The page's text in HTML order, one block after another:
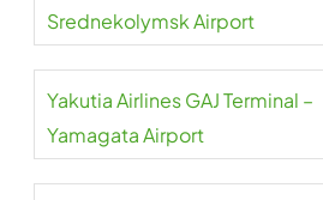
Srednekolymsk Airport
Yakutia Airlines GAJ Terminal –
Yamagata Airport